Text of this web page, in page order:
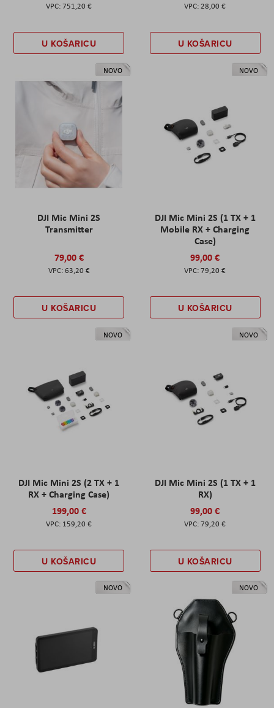
751,20 €
U KOŠARICU
28,00 €
U KOŠARICU
NOVO
DJI Mic Mini 2S
Transmitter
79,00 €
63,20 €
U KOŠARICU
NOVO
DJI Mic Mini 2S (1 TX + 1
Mobile RX + Charging
Case)
99,00 €
79,20 €
U KOŠARICU
NOVO
DJI Mic Mini 2S (2 TX + 1
RX + Charging Case)
199,00 €
159,20 €
U KOŠARICU
NOVO
DJI Mic Mini 2S (1 TX + 1
RX)
99,00 €
79,20 €
U KOŠARICU
NOVO NOVO